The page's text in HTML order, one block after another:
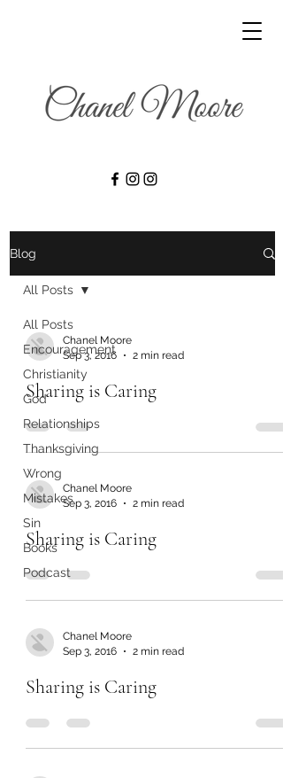
Blog
All Posts
Encouragement
Christianity
God
Relationships
Thanksgiving
Wrong
Mistakes
Sin
Books
Podcast
All Posts
Chanel Moore
Sep 3, 2016
2 min read
Sharing is Caring
Chanel Moore
Sep 3, 2016
2 min read
Sharing is Caring
Chanel Moore
Sep 3, 2016
2 min read
Sharing is Caring